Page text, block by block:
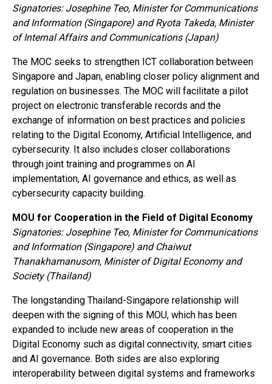
Signatories: Josephine Teo, Minister for Communications
and Information (Singapore) and Ryota Takeda, Minister
of Internal Affairs and Communications (Japan)
The MOC seeks to strengthen ICT collaboration between
Singapore and Japan, enabling closer policy alignment and
regulation on businesses. The MOC will facilitate a pilot
project on electronic transferable records and the
exchange of information on best practices and policies
relating to the Digital Economy, Artificial Intelligence, and
cybersecurity. It also includes closer collaborations
through joint training and programmes on AI
implementation, AI governance and ethics, as well as
cybersecurity capacity building.
MOU for Cooperation in the Field of Digital Economy
Signatories: Josephine Teo, Minister for Communications
and Information (Singapore) and Chaiwut
Thanakhamanusorn, Minister of Digital Economy and
Society (Thailand)
The longstanding Thailand-Singapore relationship will
deepen with the signing of this MOU, which has been
expanded to include new areas of cooperation in the
Digital Economy such as digital connectivity, smart cities
and AI governance. Both sides are also exploring
interoperability between digital systems and frameworks